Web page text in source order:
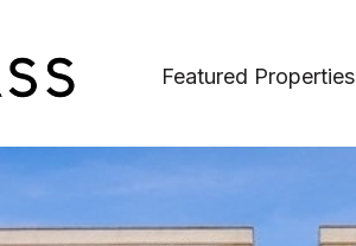
Featured Properties